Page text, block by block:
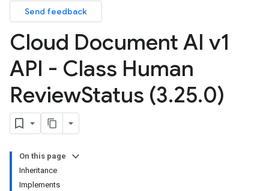
Send feedback
Cloud Document AI v1
API - Class Human
ReviewStatus (3.25.0)
On this page
Inheritance
Implements